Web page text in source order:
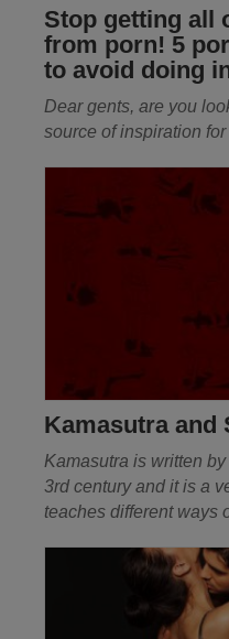
Stop getting all
from porn! 5
to avoid doing
Dear gents, are you
source of inspiration
Kamasutra and
Kamasutra is written by
3rd century and it is a
teaches different ways